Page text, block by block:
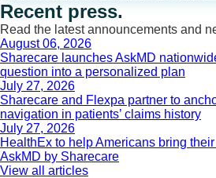
Recent press.
Read the latest announcements and
August 06, 2026
Sharecare launches AskMD
question into a personalized plan
July 27, 2026
Sharecare and Flexpa partner to
navigation in patients’ claims history
July 27, 2026
HealthEx to help Americans bring
AskMD by Sharecare
View all articles